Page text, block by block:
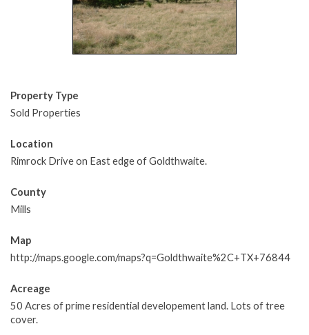
Property Type
Sold Properties
Location
Rimrock Drive on East edge of Goldthwaite.
County
Mills
Map
http://maps.google.com/maps?q=Goldthwaite%2C+TX+76844
Acreage
50 Acres of prime residential developement land. Lots of tree
cover.